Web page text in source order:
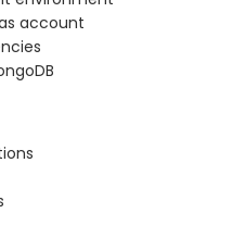
account